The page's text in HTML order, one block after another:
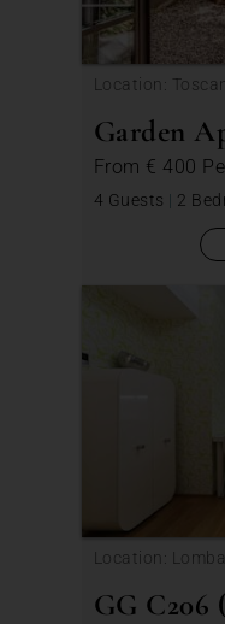
Location:
Garden
From € 400
4 Guests | 2
Location:
GG C206